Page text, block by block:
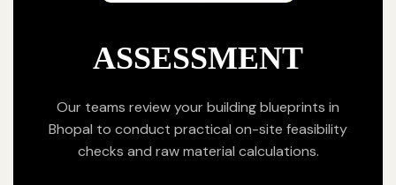
ASSESSMENT
Our teams review your building blueprints in
Bhopal to conduct practical on-site feasibility
checks and raw material calculations.